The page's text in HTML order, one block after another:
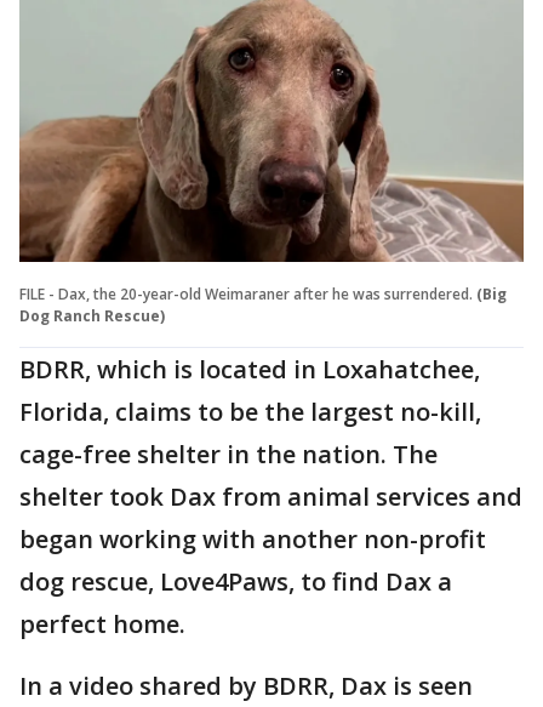
FILE - Dax, the 20-year-old Weimaraner after he was surrendered. (Big
Dog Ranch Rescue)
BDRR, which is located in Loxahatchee,
Florida, claims to be the largest no-kill,
cage-free shelter in the nation. The
shelter took Dax from animal services and
began working with another non-profit
dog rescue, Love4Paws, to find Dax a
perfect home.
In a video shared by BDRR, Dax is seen